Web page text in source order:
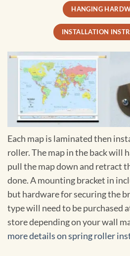
HANGING
INSTALLATION
Each map is laminated then
roller. The map in the back will
pull the map down and retract
done. A mounting bracket in
but hardware for securing the
type will need to be purchased
store depending on your wall
more details on spring roller